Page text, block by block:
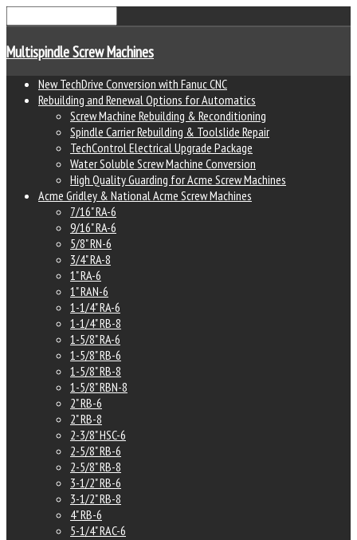
Multispindle Screw Machines
New TechDrive Conversion with Fanuc CNC
Rebuilding and Renewal Options for Automatics
Screw Machine Rebuilding & Reconditioning
Spindle Carrier Rebuilding & Toolslide Repair
TechControl Electrical Upgrade Package
Water Soluble Screw Machine Conversion
High Quality Guarding for Acme Screw Machines
Acme Gridley & National Acme Screw Machines
7/16" RA-6
9/16" RA-6
5/8" RN-6
3/4" RA-8
1" RA-6
1" RAN-6
1-1/4" RA-6
1-1/4" RB-8
1-5/8" RA-6
1-5/8" RB-6
1-5/8" RB-8
1-5/8" RBN-8
2" RB-6
2" RB-8
2-3/8" HSC-6
2-5/8" RB-6
2-5/8" RB-8
3-1/2" RB-6
3-1/2" RB-8
4" RB-6
5-1/4" RAC-6